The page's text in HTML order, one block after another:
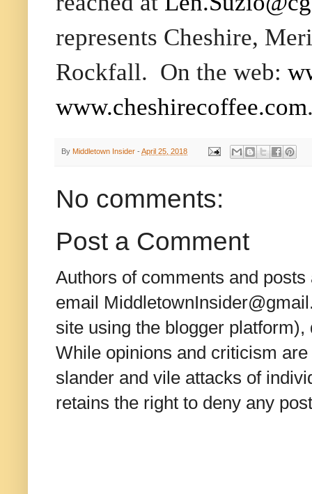
represents Cheshire,
Rockfall. On the web:
www.cheshirecoffee.com
By Middletown Insider - April 25, 2018
No comments:
Post a Comment
Authors of comments and
email
site using the blogger
While opinions and criticism
slander and vile attacks of
retains the right to deny any